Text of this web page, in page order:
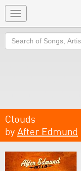
Toggle
navigation
Search
Clouds
by After Edmund